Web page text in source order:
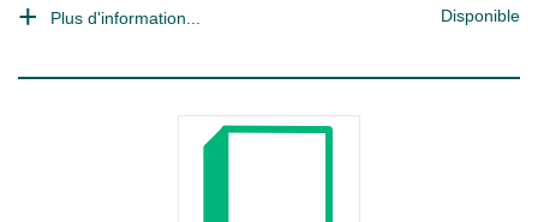
Plus d'information... Disponible